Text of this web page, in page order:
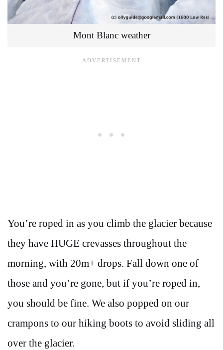
Mont Blanc weather
You’re roped in as you climb the glacier because
they have HUGE crevasses throughout the
morning, with 20m+ drops. Fall down one of
those and you’re gone, but if you’re roped in,
you should be fine. We also popped on our
crampons to our hiking boots to avoid sliding all
over the glacier.